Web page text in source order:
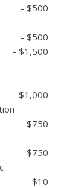
- $500
- $500
- $1,500
- $1,000
- $750
- $750
- $10